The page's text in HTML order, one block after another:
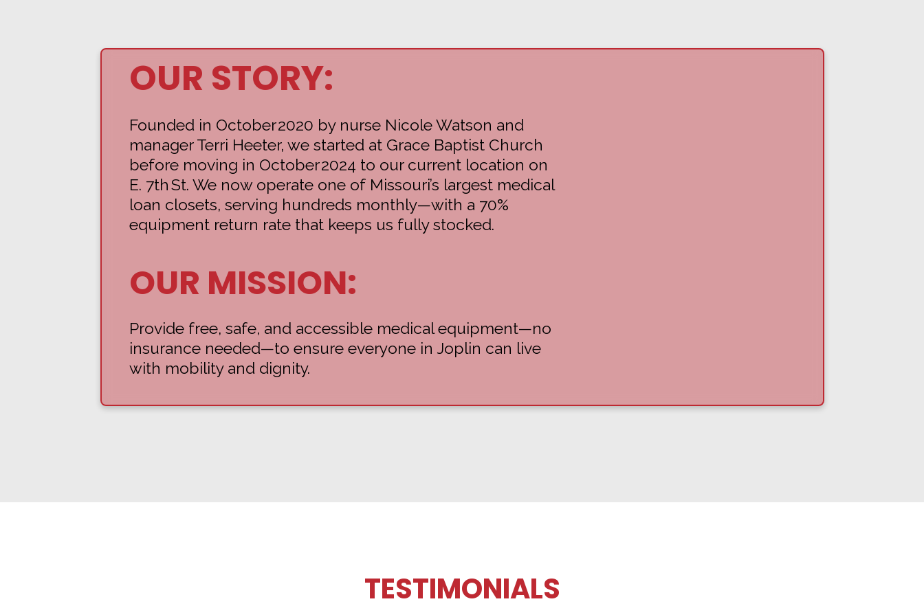
OUR STORY:
Founded in October 2020 by nurse Nicole Watson and
manager Terri Heeter, we started at Grace Baptist Church
before moving in October 2024 to our current location on
E. 7th St. We now operate one of Missouri’s largest medical
loan closets, serving hundreds monthly—with a 70%
equipment return rate that keeps us fully stocked.
OUR MISSION:
Provide free, safe, and accessible medical equipment—no
insurance needed—to ensure everyone in Joplin can live
with mobility and dignity.
TESTIMONIALS